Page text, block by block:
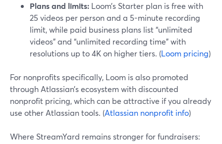
Plans and limits: Loom’s Starter plan is free with
25 videos per person and a 5-minute recording
limit, while paid business plans list “unlimited
videos” and “unlimited recording time” with
resolutions up to 4K on higher tiers. (Loom pricing)
For nonprofits specifically, Loom is also promoted
through Atlassian’s ecosystem with discounted
nonprofit pricing, which can be attractive if you already
use other Atlassian tools. (Atlassian nonprofit info)
Where StreamYard remains stronger for fundraisers: